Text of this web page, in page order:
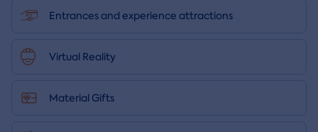
Entrances and experience attractions
Virtual Reality
Material Gifts